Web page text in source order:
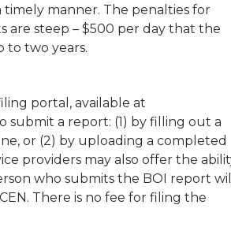
manner. The penalties for
steep – $500 per day that the
to two years.
portal, available at
submit a report: (1) by filling out a
or (2) by uploading a completed
providers may also offer the
who submits the BOI report will
There is no fee for filing the